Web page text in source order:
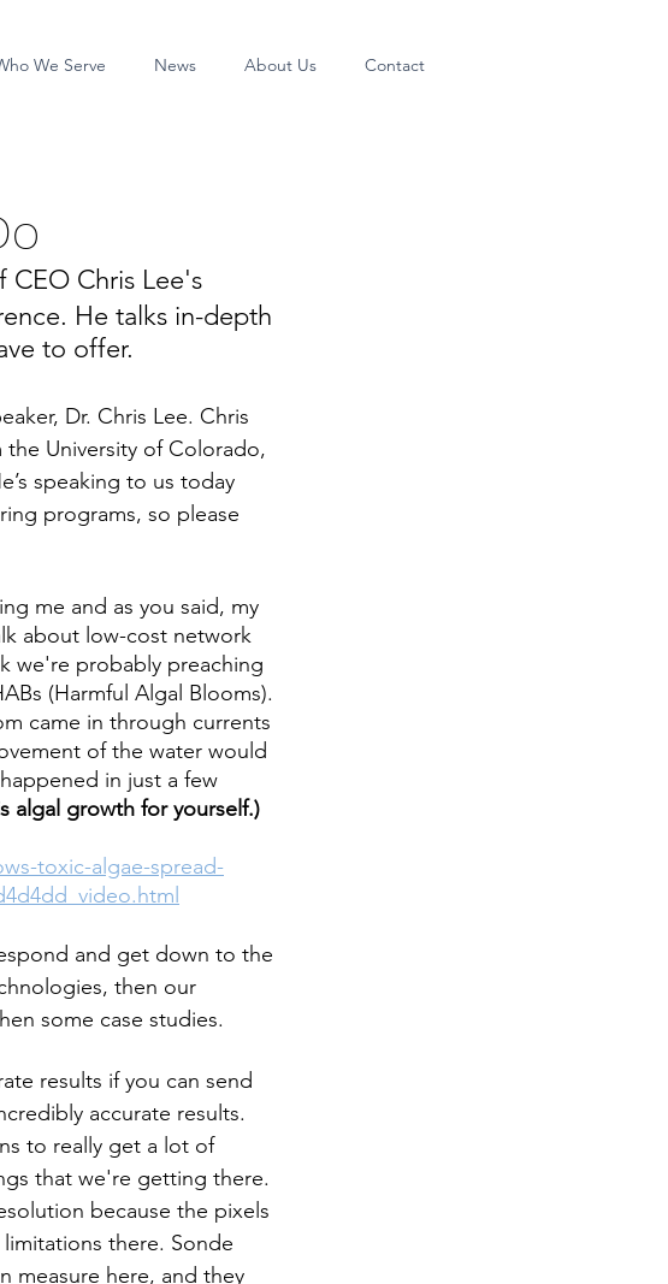
We Serve News About Us Contact
Chris Lee's
He talks in-depth
to offer.
Dr. Chris Lee. Chris
University of Colorado,
speaking to us today
programs, so please
me and as you said, my
about low-cost network
we're probably preaching
(Harmful Algal Blooms).
came in through currents
of the water would
in just a few
algal growth for yourself.)
toxic-algae-spread-
and get down to the
then our
some case studies.
results if you can send
accurate results.
to really get a lot of
that we're getting there.
because the pixels
there. Sonde
measure here, and they